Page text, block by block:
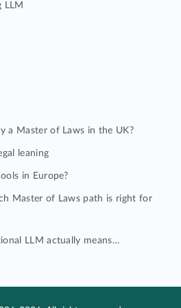
LLM
a Master of Laws in the UK?
leaning
in Europe?
Master of Laws path is right for
LLM actually means…